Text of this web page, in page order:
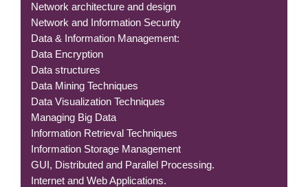
Network architecture and design
Network and Information Security
Data & Information Management:
Data Encryption
Data structures
Data Mining Techniques
Data Visualization Techniques
Managing Big Data
Information Retrieval Techniques
Information Storage Management
GUI, Distributed and Parallel Processing.
Internet and Web Applications.